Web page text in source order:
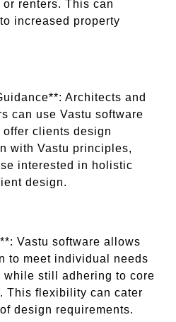
renters. This can
increased property
Architects and
can use Vastu software
clients design
with Vastu principles,
interested in holistic
design.
Vastu software allows
to meet individual needs
while still adhering to core
This flexibility can cater
design requirements.